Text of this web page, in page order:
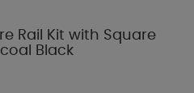
Rail Kit with Square
Black